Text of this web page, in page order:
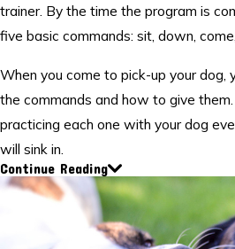
trainer. By the time the program is
five basic commands: sit, down,
When you come to pick-up your dog,
the commands and how to give
practicing each one with your dog
will sink in.
Continue Reading